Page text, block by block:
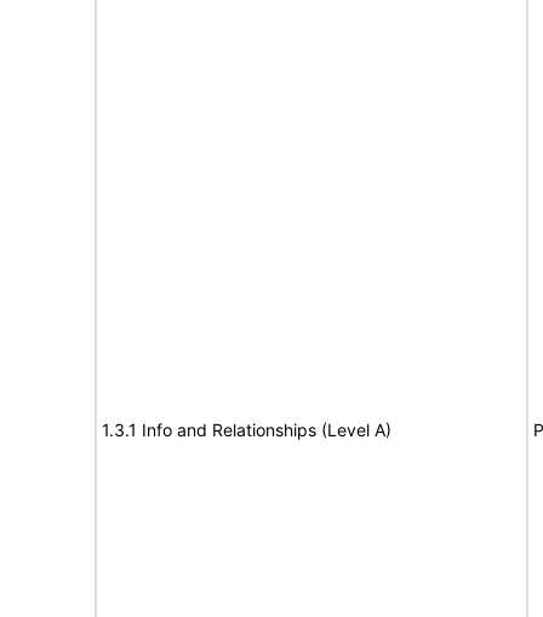
1.3.1 Info and Relationships (Level A)